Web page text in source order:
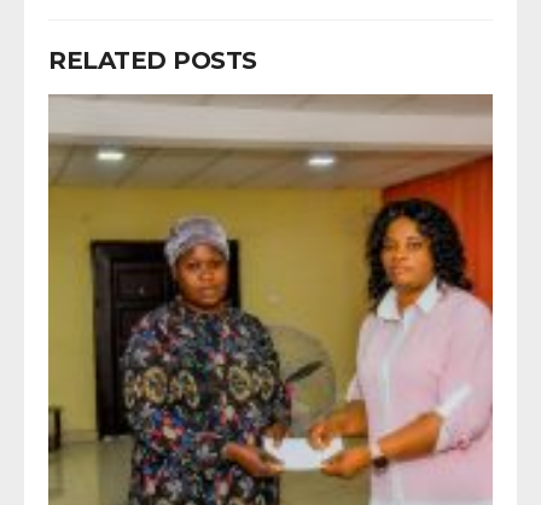
RELATED POSTS